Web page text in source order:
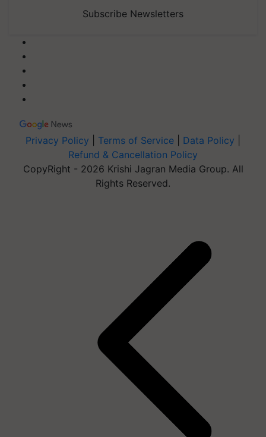
Subscribe Newsletters
Privacy Policy Terms of Service Data Policy
Refund & Cancellation Policy
CopyRight - 2026 Krishi Jagran Media Group. All
Rights Reserved.